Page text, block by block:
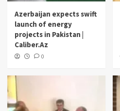
Azerbaijan expects swift
launch of energy
projects in Pakistan |
Caliber.Az
0